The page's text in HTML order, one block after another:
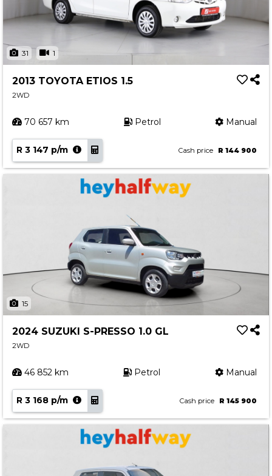
31 1
2013 TOYOTA ETIOS 1.5
2WD
70 657 km Petrol Manual
R 3 147 p/m Cash price R 144 900
15
2024 SUZUKI S-PRESSO 1.0 GL
2WD
46 852 km Petrol Manual
R 3 168 p/m Cash price R 145 900